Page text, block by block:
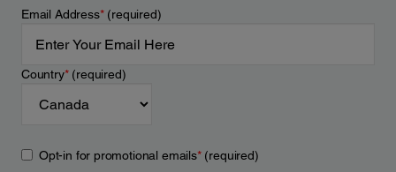
Email Address*(required)
Country*(required)
Opt-in for promotional emails*(required)